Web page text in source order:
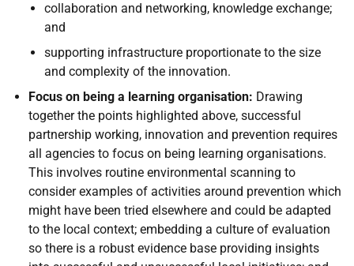
collaboration and networking, knowledge exchange;
and
supporting infrastructure proportionate to the size
and complexity of the innovation.
Focus on being a learning organisation: Drawing
together the points highlighted above, successful
partnership working, innovation and prevention requires
all agencies to focus on being learning organisations.
This involves routine environmental scanning to
consider examples of activities around prevention which
might have been tried elsewhere and could be adapted
to the local context; embedding a culture of evaluation
so there is a robust evidence base providing insights